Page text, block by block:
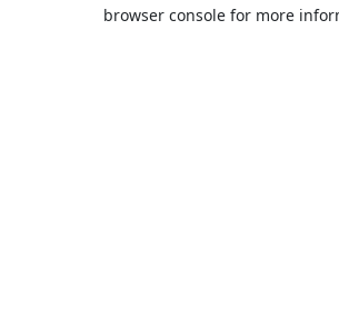
browser console for more